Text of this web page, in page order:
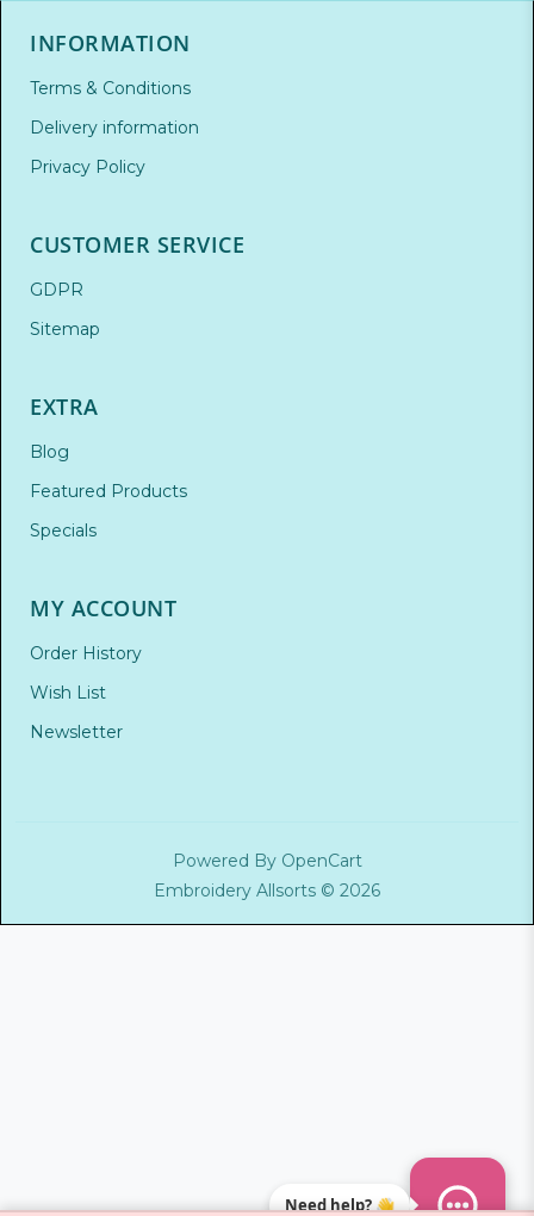
Need help? 👋
INFORMATION
Terms & Conditions
Delivery information
Privacy Policy
CUSTOMER SERVICE
GDPR
Sitemap
EXTRA
Blog
Featured Products
Specials
MY ACCOUNT
Order History
Wish List
Newsletter
Powered By OpenCart
Embroidery Allsorts © 2026